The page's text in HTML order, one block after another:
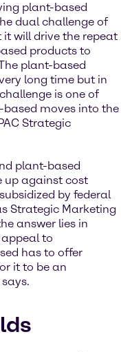
plant-based
dual challenge of
will drive the repeat
products to
plant-based
long time but in
is one of
moves into the
Strategic
plant-based
up against cost
by federal
Strategic Marketing
answer lies in
to
has to offer
it to be an